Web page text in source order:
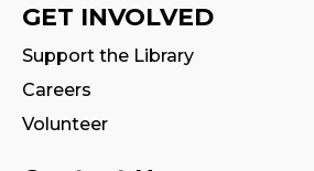
Stay & Play
Fri, Aug 14, 10:30am - 11:00am
GET INVOLVED
Support the Library
Careers
Volunteer